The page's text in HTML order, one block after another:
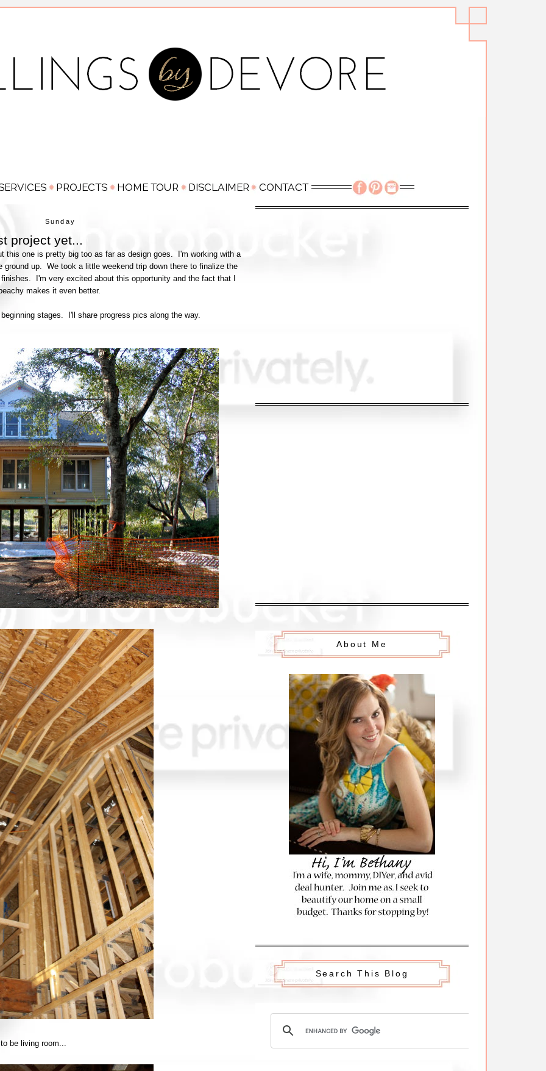
Sunday
project yet...
this one is pretty big too as far as design goes. I'm working with a
up. We took a little weekend trip down there to finalize the
I'm very excited about this opportunity and the fact that I
makes it even better.
stages. I'll share progress pics along the way.
be living room...
About Me
Search This Blog